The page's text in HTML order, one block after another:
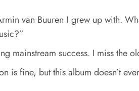
van Buuren I grew up with.
mainstream success. I miss
is fine, but this album doesn’t